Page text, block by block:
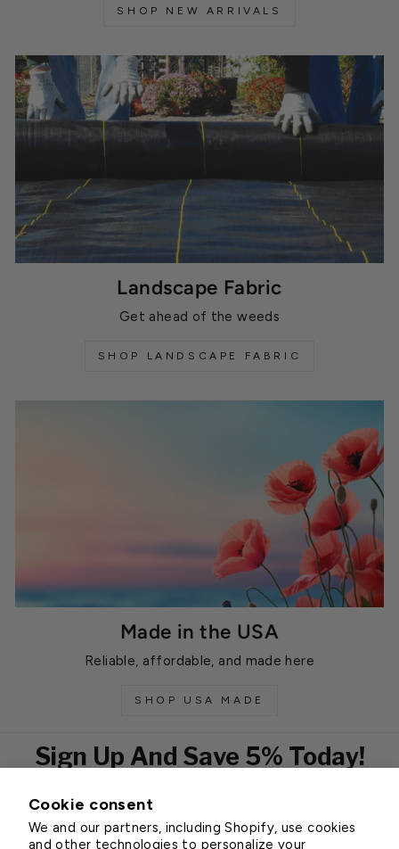
Cookie consent
We and our partners, including Shopify, use cookies
and other technologies to personalize your
SHOP NEW ARRIVALS
Landscape Fabric
Get ahead of the weeds
SHOP LANDSCAPE FABRIC
Made in the USA
Reliable, affordable, and made here
SHOP USA MADE
Sign Up And Save 5% Today!
EMAIL
Subscribe